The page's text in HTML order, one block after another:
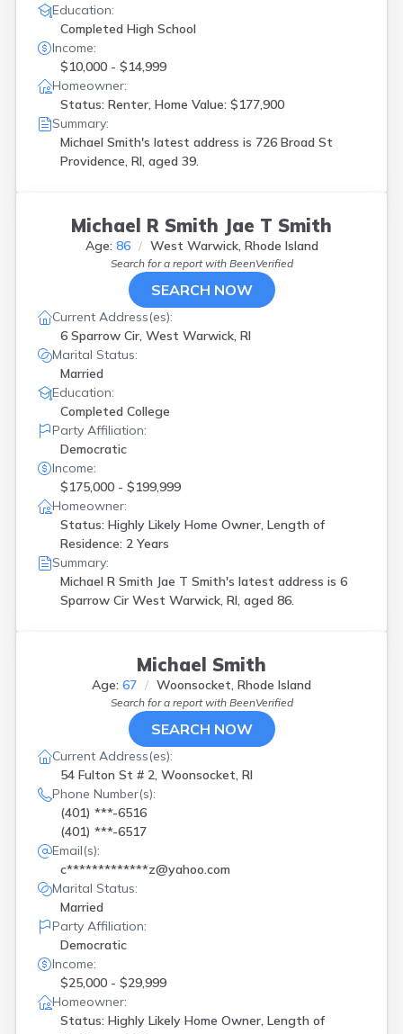
Education:
Completed High School
Income:
$10,000 - $14,999
Homeowner:
Status: Renter, Home Value: $177,900
Summary:
Michael Smith's latest address is 726 Broad St
Providence, RI, aged 39.
Michael R Smith Jae T Smith
Age: 86 West Warwick, Rhode Island
Search for a report with BeenVerified
SEARCH NOW
Current Address(es):
6 Sparrow Cir, West Warwick, RI
Marital Status:
Married
Education:
Completed College
Party Affiliation:
Democratic
Income:
$175,000 - $199,999
Homeowner:
Status: Highly Likely Home Owner, Length of
Residence: 2 Years
Summary:
Michael R Smith Jae T Smith's latest address is 6
Sparrow Cir West Warwick, RI, aged 86.
Michael Smith
Age: 67 Woonsocket, Rhode Island
Search for a report with BeenVerified
SEARCH NOW
Current Address(es):
54 Fulton St # 2, Woonsocket, RI
Phone Number(s):
(401) ***-6516
(401) ***-6517
Email(s):
c*************z@yahoo.com
Marital Status:
Married
Party Affiliation:
Democratic
Income:
$25,000 - $29,999
Homeowner:
Status: Highly Likely Home Owner, Length of